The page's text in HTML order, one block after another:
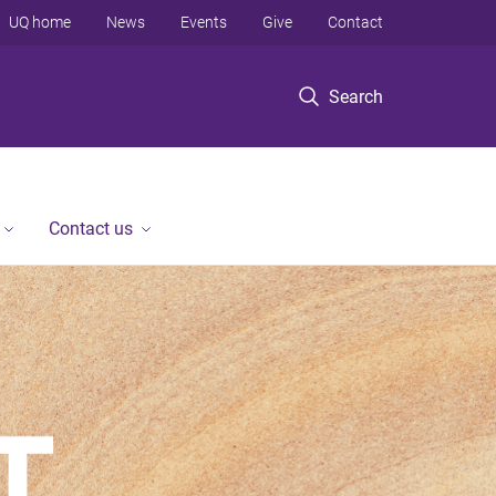
Search
UQ home News Events Give Contact
Contact us